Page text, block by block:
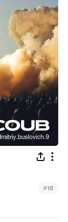
#10